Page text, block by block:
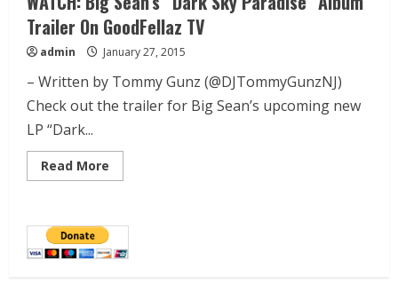
Trailer On GoodFellaz TV
admin January 27, 2015
– Written by Tommy Gunz (@DJTommyGunzNJ)
Check out the trailer for Big Sean’s upcoming new
LP “Dark...
Read More